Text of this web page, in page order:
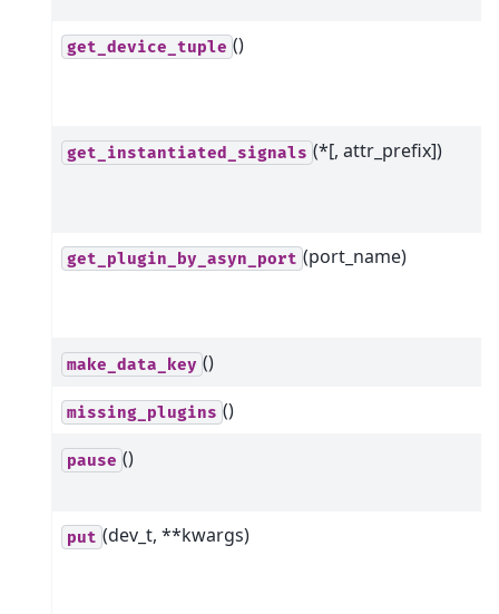
get_device_tuple ()
get_instantiated_signals (*[, attr_prefix])
get_plugin_by_asyn_port (port_name)
make_data_key ()
missing_plugins ()
pause ()
put (dev_t, **kwargs)